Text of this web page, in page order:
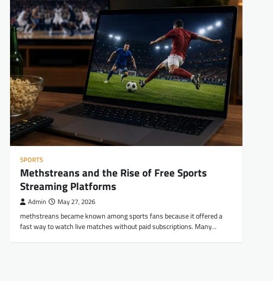
SPORTS
Methstreans and the Rise of Free Sports
Streaming Platforms
Admin May 27, 2026
methstreans became known among sports fans because it offered a
fast way to watch live matches without paid subscriptions. Many…